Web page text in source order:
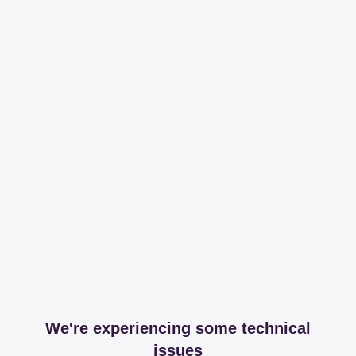
We're experiencing some technical
issues